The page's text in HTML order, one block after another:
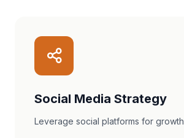
Social Media Strategy
Leverage social platforms for growth